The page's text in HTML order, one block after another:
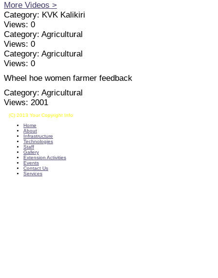
More Videos >
Category: KVK Kalikiri
Views: 0
Category: Agricultural
Views: 0
Category: Agricultural
Views: 0
Wheel hoe women farmer feedback
Category: Agricultural
Views: 2001
(C) 2013 Your Copyright Info
Home
About
Infrastructure
Technologies
Staff
Gallery
Extension Activities
Events
Contact Us
Services